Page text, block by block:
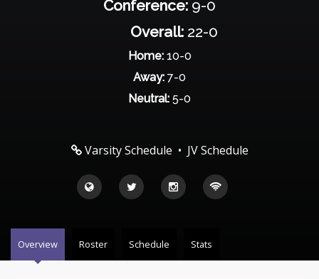
Conference: 9-0
Overall:22-0
Home:10-0
Away: 7-0
Neutral: 5-0
Varsity Schedule • JV Schedule
Overview Roster Schedule Stats